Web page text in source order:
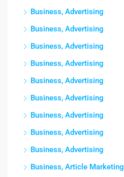
Business, Advertising
Business, Advertising
Business, Advertising
Business, Advertising
Business, Advertising
Business, Advertising
Business, Advertising
Business, Advertising
Business, Advertising
Business, Article Marketing